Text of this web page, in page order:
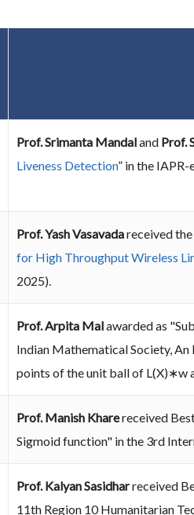
Prof. Srimanta Mandaland Prof.
Liveness Detection” in the
Prof. Yash Vasavadareceived
for High Throughput Wireless
2025).
Prof. Arpita Malawarded as
Indian Mathematical Society,
points of the unit ball of L(X)∗w
Prof. Manish Kharereceived
Sigmoid function" in the 3rd
Prof. Kalyan Sasidharreceived
11th Region 10 Humanitarian